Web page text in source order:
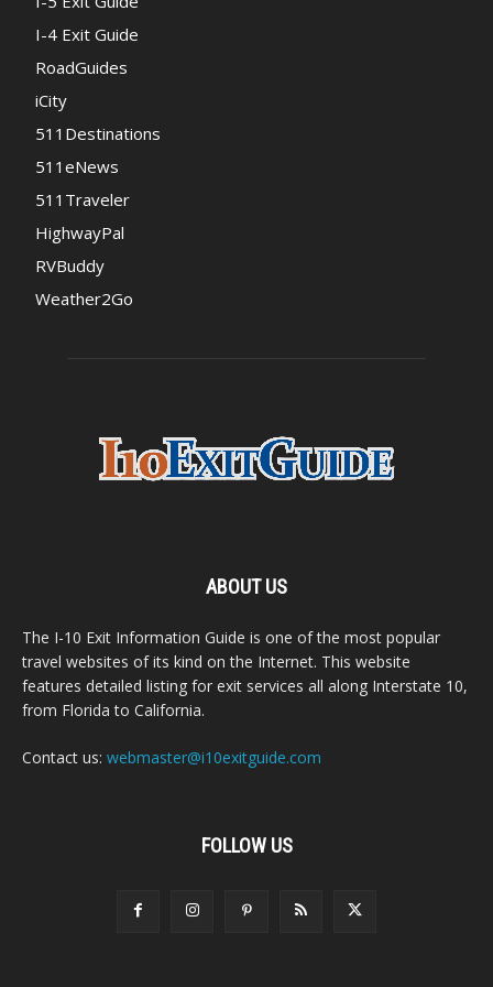
I-4 Exit Guide
RoadGuides
iCity
511Destinations
511eNews
511Traveler
HighwayPal
RVBuddy
Weather2Go
ABOUT US
The I-10 Exit Information Guide is one of the most popular
travel websites of its kind on the Internet. This website
features detailed listing for exit services all along Interstate 10,
from Florida to California.
Contact us: webmaster@i10exitguide.com
FOLLOW US